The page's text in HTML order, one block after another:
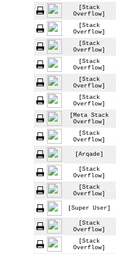
[Stack
Overflow]
[Stack
Overflow]
[Stack
Overflow]
[Stack
Overflow]
[Stack
Overflow]
[Stack
Overflow]
[Meta Stack
Overflow]
[Stack
Overflow]
[Arqade]
[Stack
Overflow]
[Stack
Overflow]
[Super User]
[Stack
Overflow]
[Stack
Overflow]